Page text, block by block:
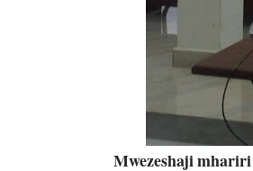
Mwezeshaji